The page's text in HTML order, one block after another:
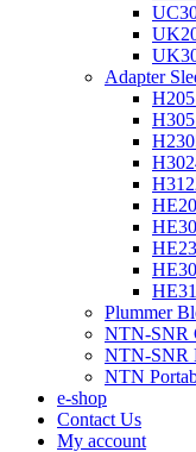
Adapter
Plummer
NTN-SNR
NTN-SNR
NTN
e-shop
Contact Us
My account